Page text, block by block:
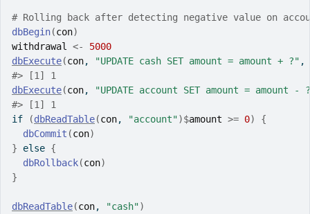
# Rolling back after detecting negative value on
dbBegin(con)
withdrawal
<-
5000
dbExecute(con, "UPDATE cash SET amount = amount + ?" ,
#> [1] 1
dbExecute(con,
"UPDATE account SET amount = amount -
#> [1] 1
if
(dbReadTable(con, "account")$amount >= 0)
{
dbCommit (con)
}
else {
dbRollback(con)
}
dbReadTable(con, "cash")